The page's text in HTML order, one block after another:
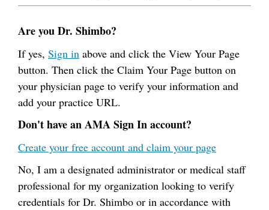
Are you Dr. Shimbo?
If yes, Sign in above and click the View Your Page
button. Then click the Claim Your Page button on
your physician page to verify your information and
add your practice URL.
Don't have an AMA Sign In account?
Create your free account and claim your page
No, I am a designated administrator or medical staff
professional for my organization looking to verify
credentials for Dr. Shimbo or in accordance with